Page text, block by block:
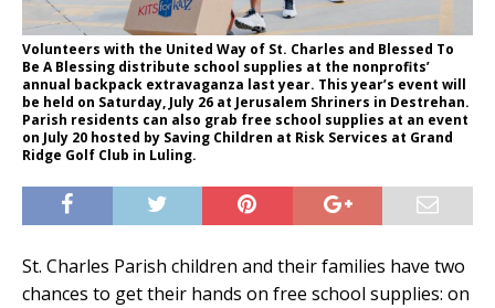
Volunteers with the United Way of St. Charles and Blessed To
Be A Blessing distribute school supplies at the nonprofits’
annual backpack extravaganza last year. This year’s event will
be held on Saturday, July 26 at Jerusalem Shriners in Destrehan.
Parish residents can also grab free school supplies at an event
on July 20 hosted by Saving Children at Risk Services at Grand
Ridge Golf Club in Luling.
St. Charles Parish children and their families have two
chances to get their hands on free school supplies: on